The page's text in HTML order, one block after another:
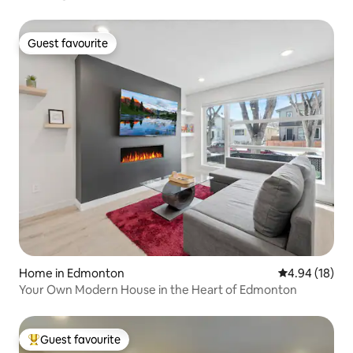
Guest favourite
Guest favourite
Home in Edmonton 4.94 out of 5
4.94 (18)
Your Own Modern House in the Heart of Edmonton
Top guest favourite
Guest favourite